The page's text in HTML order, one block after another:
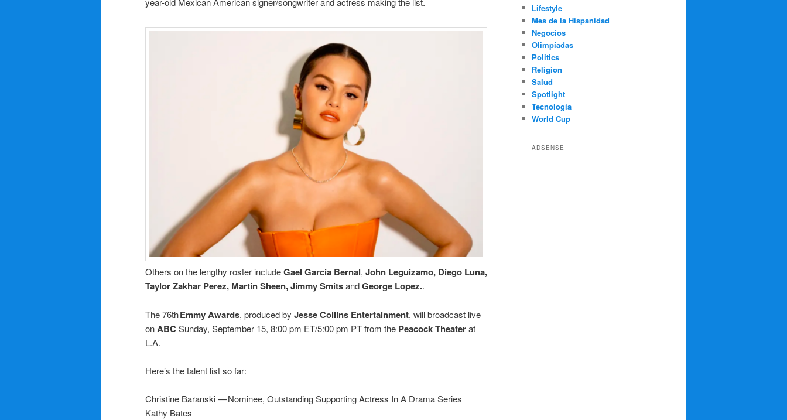
Others on the lengthy roster includeGael Garcia Bernal, John Leguizamo, Diego Luna,
Taylor Zakhar Perez, Martin Sheen, Jimmy SmitsandGeorge Lopez..
The 76thEmmy Awards, produced by Jesse Collins Entertainment, will broadcast live
onABCSunday, September 15, 8:00 pm ET/5:00 pm PT from the Peacock Theaterat
L.A.
Here’s the talent list so far:
Christine Baranski — Nominee, Outstanding Supporting Actress In A Drama Series
Kathy Bates
Lifestyle
Mes de la Hispanidad
Negocios
Olimpíadas
Politics
Religion
Salud
Spotlight
Tecnología
World Cup
ADSENSE